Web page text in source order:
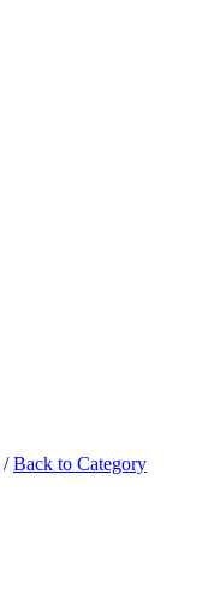
/Back to Category